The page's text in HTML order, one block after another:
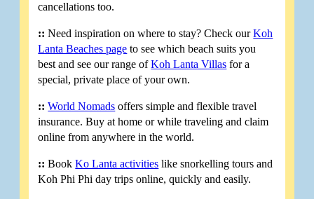
cancellations too.
:: Need inspiration on where to stay? Check ourKoh
Lanta Beaches page to see which beach suits you
best and see our range ofKoh Lanta Villas for a
special, private place of your own.
:: World Nomads offers simple and flexible travel
insurance. Buy at home or while traveling and claim
online from anywhere in the world.
:: BookKo Lanta activities like snorkelling tours and
Koh Phi Phi day trips online, quickly and easily.